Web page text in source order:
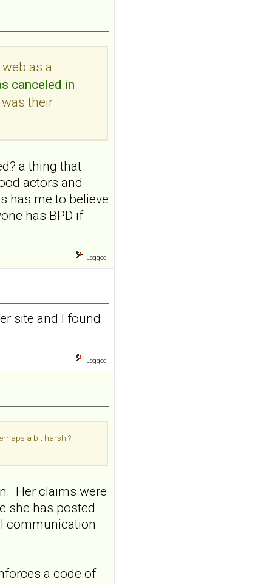
as a
canceled in
their
a thing that
actors and
has me to believe
has BPD if
Logged
site and I found
Logged
a bit harsh.?
Her claims were
she has posted
communication
a code of